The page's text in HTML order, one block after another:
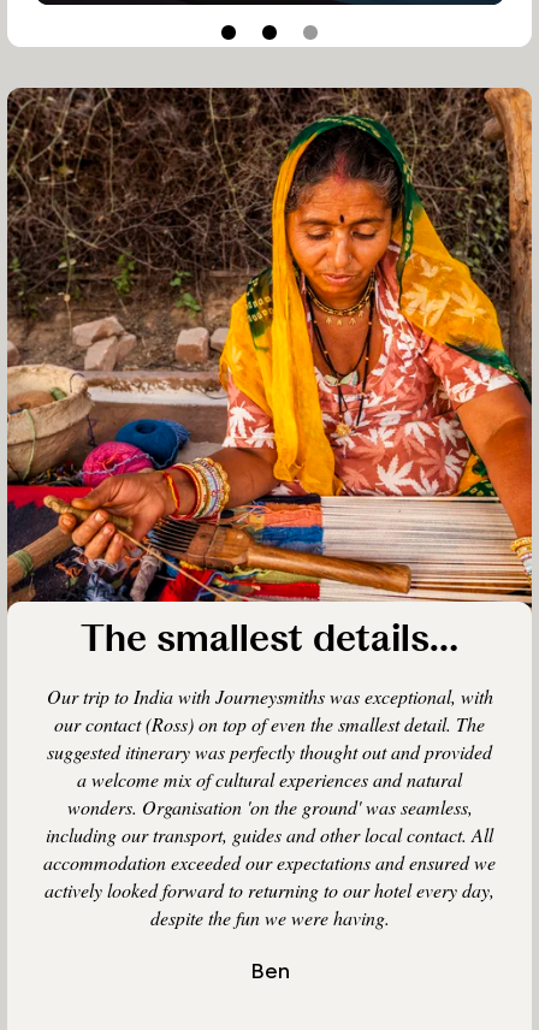
The smallest details…
Ben
Our trip to India with Journeysmiths was exceptional, with
our contact (Ross) on top of even the smallest detail. The
suggested itinerary was perfectly thought out and provided
a welcome mix of cultural experiences and natural
wonders. Organisation 'on the ground' was seamless,
including our transport, guides and other local contact. All
accommodation exceeded our expectations and ensured we
actively looked forward to returning to our hotel every day,
despite the fun we were having.